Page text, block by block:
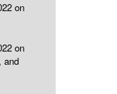
on
on
and